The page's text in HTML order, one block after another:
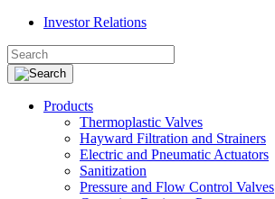
Investor Relations
Products
Thermoplastic Valves
Hayward Filtration and Strainers
Electric and Pneumatic Actuators
Sanitization
Pressure and Flow Control Valves